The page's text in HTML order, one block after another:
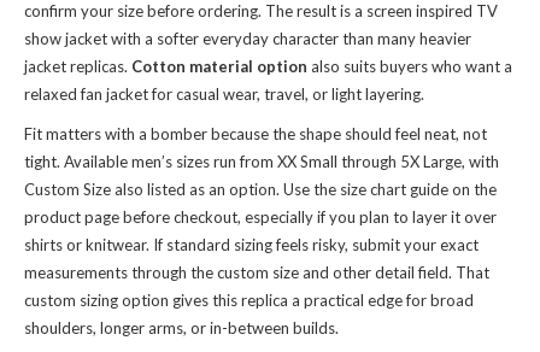
confirm your size before ordering. The result is a screen inspired TV
show jacket with a softer everyday character than many heavier
jacket replicas. Cotton material option also suits buyers who want a
relaxed fan jacket for casual wear, travel, or light layering.
Fit matters with a bomber because the shape should feel neat, not
tight. Available men’s sizes run from XX Small through 5X Large, with
Custom Size also listed as an option. Use the size chart guide on the
product page before checkout, especially if you plan to layer it over
shirts or knitwear. If standard sizing feels risky, submit your exact
measurements through the custom size and other detail field. That
custom sizing option gives this replica a practical edge for broad
shoulders, longer arms, or in-between builds.